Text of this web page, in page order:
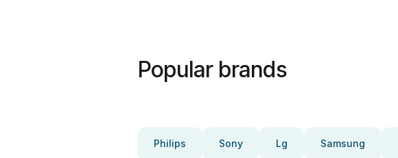
Popular brands
Philips Sony Lg Samsung